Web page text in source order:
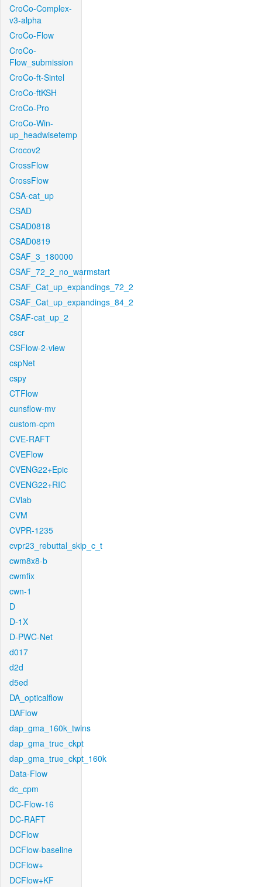
CroCo-Complex-
v3-alpha
CroCo-Flow
CroCo-
Flow_submission
CroCo-ft-Sintel
CroCo-ftKSH
CroCo-Pro
CroCo-Win-
up_headwisetemp
Crocov2
CrossFlow
CrossFlow
CSA-cat_up
CSAD
CSAD0818
CSAD0819
CSAF_3_180000
CSAF_72_2_no_warmstart
CSAF_Cat_up_expandings_72_2
CSAF_Cat_up_expandings_84_2
CSAF-cat_up_2
cscr
CSFlow-2-view
cspNet
cspy
CTFlow
cunsflow-mv
custom-cpm
CVE-RAFT
CVEFlow
CVENG22+Epic
CVENG22+RIC
CVlab
CVM
CVPR-1235
cvpr23_rebuttal_skip_c_t
cwm8x8-b
cwmfix
cwn-1
D
D-1X
D-PWC-Net
d017
d2d
d5ed
DA_opticalflow
DAFlow
dap_gma_160k_twins
dap_gma_true_ckpt
dap_gma_true_ckpt_160k
Data-Flow
dc_cpm
DC-Flow-16
DC-RAFT
DCFlow
DCFlow-baseline
DCFlow+
DCFlow+KF